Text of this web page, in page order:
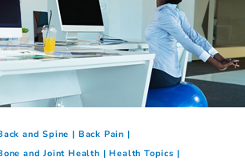
and Spine
Back Pain
and Joint Health
Health Topics